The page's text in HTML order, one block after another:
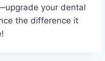
your dental
the difference it